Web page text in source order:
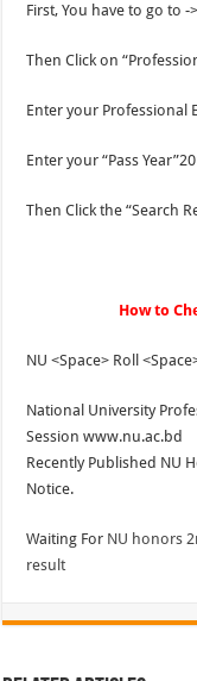
First, You have to go to
Then Click on
Enter your Professional
Enter your “Pass
Then Click the “Search
How to
NU <Space> Roll
National University
Session www.nu.ac.bd
Recently Published NU
Notice.
Waiting For NU honors
result